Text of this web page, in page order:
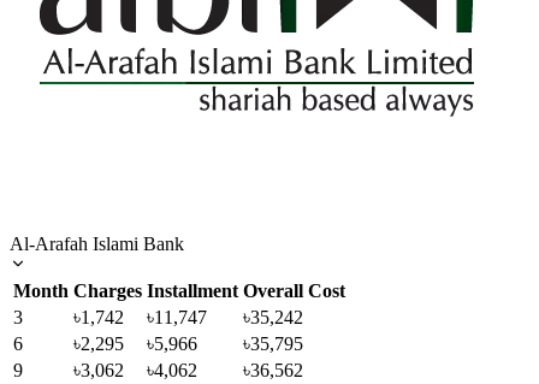
Al-Arafah Islami Bank
Month Charges Installment Overall Cost
3
৳1,742 ৳11,747
৳35,242
6
৳2,295 ৳5,966
৳35,795
9
৳3,062 ৳4,062
৳36,562